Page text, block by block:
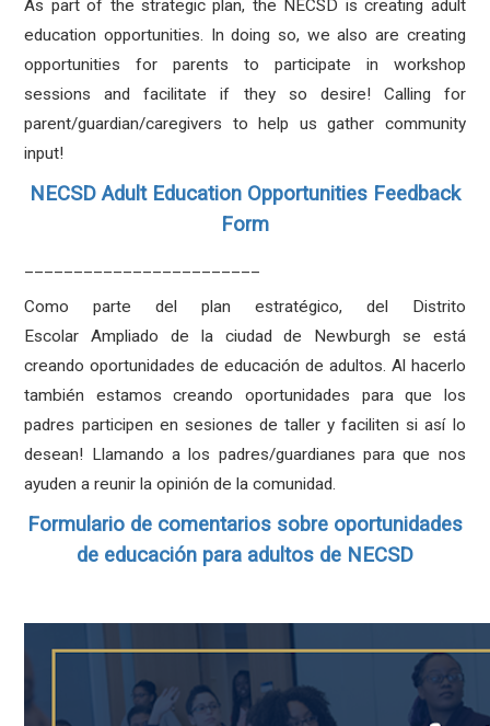
As part of the strategic plan, the NECSD is creating adult
education opportunities. In doing so, we also are creating
opportunities for parents to participate in workshop
sessions and facilitate if they so desire! Calling for
parent/guardian/caregivers to help us gather community
input!
NECSD Adult Education Opportunities Feedback
Form
Como parte del plan estratégico, del Distrito
Escolar Ampliado de la ciudad de Newburgh se está
creando oportunidades de educación de adultos. Al hacerlo
también estamos creando oportunidades para que los
padres participen en sesiones de taller y faciliten si así lo
desean! Llamando a los padres/guardianes para que nos
ayuden a reunir la opinión de la comunidad.
Formulario de comentarios sobre oportunidades
de educación para adultos de NECSD